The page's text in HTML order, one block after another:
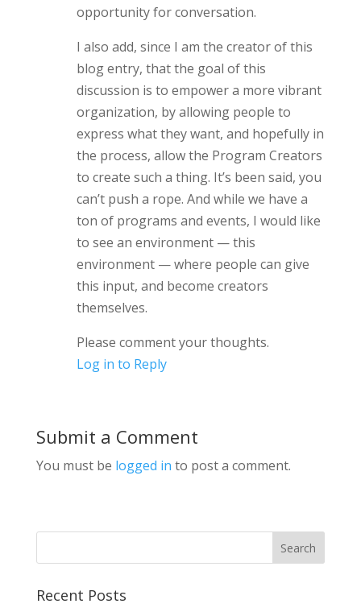
opportunity for conversation.
I also add, since I am the creator of this
blog entry, that the goal of this
discussion is to empower a more vibrant
organization, by allowing people to
express what they want, and hopefully in
the process, allow the Program Creators
to create such a thing. It’s been said, you
can’t push a rope. And while we have a
ton of programs and events, I would like
to see an environment — this
environment — where people can give
this input, and become creators
themselves.
Please comment your thoughts.
Log in to Reply
Submit a Comment
You must be logged in to post a comment.
Recent Posts